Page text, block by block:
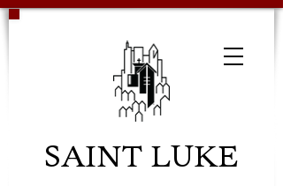
SAINT LUKE